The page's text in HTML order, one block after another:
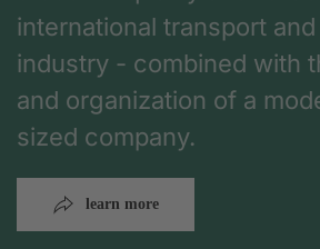
international transport
industry - combined with
and organization of a
sized company.
learn more